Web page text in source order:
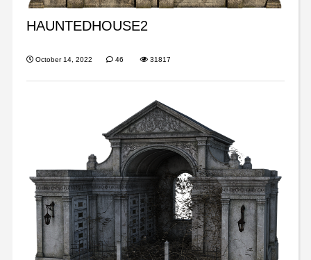
HAUNTEDHOUSE2
October 14, 2022 46 31817